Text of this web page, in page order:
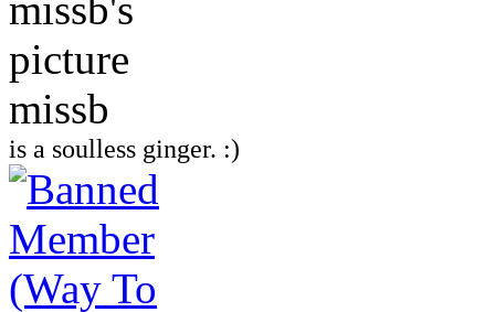
missb
is a soulless ginger. :)